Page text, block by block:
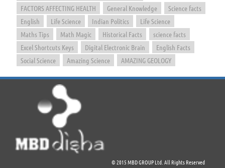
FACTORS AFFECTING HEALTH
General Knowledge
Science facts
English
Life Science Indian Politics
Life Science
Maths Tips
Math Magic Historical Facts
science facts
Excel Shortcuts Keys
Digital Electronic Brain
English Facts
Social Science
Amazing Science AMAZING GEOLOGY
© 2015 MBD GROUP Ltd. All Rights Reserved